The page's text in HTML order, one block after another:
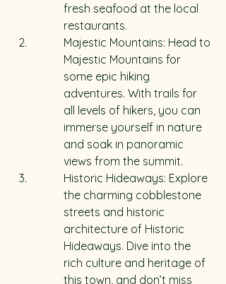
fresh seafood at the local
restaurants.
Majestic Mountains: Head to
Majestic Mountains for
some epic hiking
adventures. With trails for
all levels of hikers, you can
immerse yourself in nature
and soak in panoramic
views from the summit.
Historic Hideaways: Explore
the charming cobblestone
streets and historic
architecture of Historic
Hideaways. Dive into the
rich culture and heritage of
this town, and don’t miss